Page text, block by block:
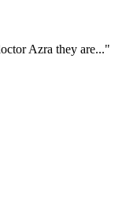
Azra they are..."